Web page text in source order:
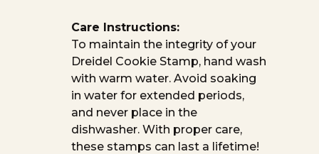
Care Instructions:
To maintain the integrity of your
Dreidel Cookie Stamp, hand wash
with warm water. Avoid soaking
in water for extended periods,
and never place in the
dishwasher. With proper care,
these stamps can last a lifetime!